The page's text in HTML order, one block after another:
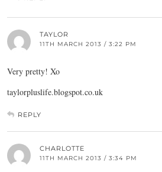
TAYLOR
11TH MARCH 2013 / 3:22 PM
Very pretty! Xo
taylorpluslife.blogspot.co.uk
REPLY
CHARLOTTE
11TH MARCH 2013 / 3:34 PM